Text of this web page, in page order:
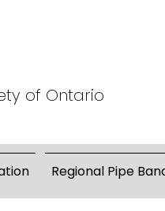
of Ontario
Regional Pipe